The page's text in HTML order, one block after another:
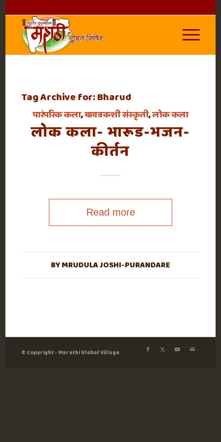
Tag Archive for:Bharud
पारंपरिक कला,बावन्नकशी संस्कृती,लोक कला
लोक कला- भारूड-भजन-
कीर्तन
Read more
BYMRUDULA JOSHI-PURANDARE
© Copyright - Marathi Global Village